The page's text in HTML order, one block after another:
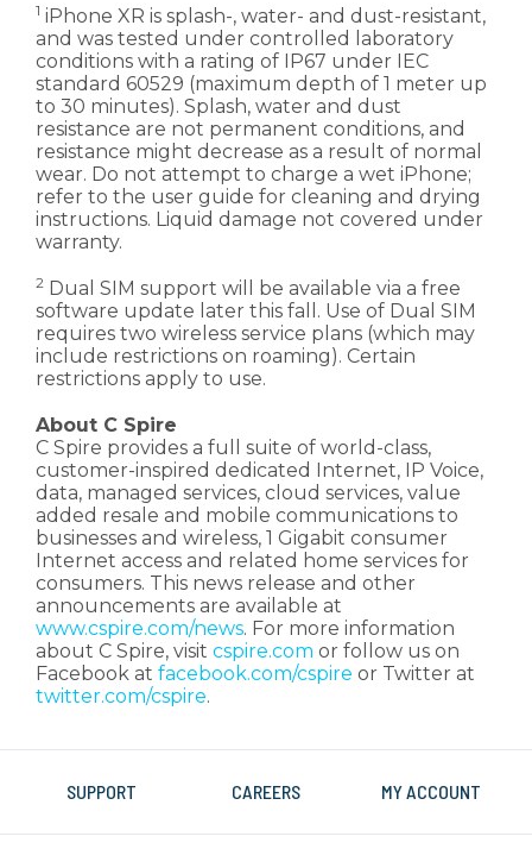
1 iPhone XR is splash-, water- and dust-resistant,
and was tested under controlled laboratory
conditions with a rating of IP67 under IEC
standard 60529 (maximum depth of 1 meter up
to 30 minutes). Splash, water and dust
resistance are not permanent conditions, and
resistance might decrease as a result of normal
wear. Do not attempt to charge a wet iPhone;
refer to the user guide for cleaning and drying
instructions. Liquid damage not covered under
warranty.
2 Dual SIM support will be available via a free
software update later this fall. Use of Dual SIM
requires two wireless service plans (which may
include restrictions on roaming). Certain
restrictions apply to use.
About C Spire
C Spire provides a full suite of world-class,
customer-inspired dedicated Internet, IP Voice,
data, managed services, cloud services, value
added resale and mobile communications to
businesses and wireless, 1 Gigabit consumer
Internet access and related home services for
consumers. This news release and other
announcements are available at
www.cspire.com/news. For more information
about C Spire, visit cspire.com or follow us on
Facebook at facebook.com/cspire or Twitter at
twitter.com/cspire.
SUPPORT CAREERS MY ACCOUNT